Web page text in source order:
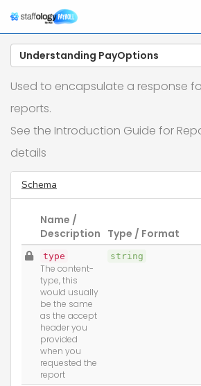
Understanding PayOptions
Used to encapsulate a response
reports.
See the Introduction Guide for
details
Schema
Name /
Description Type / Format
type
The content-
type, this
would usually
be the same
as the accept
header you
provided
when you
requested the
report
string